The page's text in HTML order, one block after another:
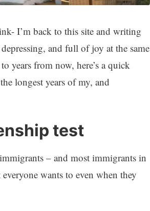
I’m back to this site and writing
and full of joy at the same
years from now, here’s a quick
longest years of my, and
test
– and most immigrants in
wants to even when they